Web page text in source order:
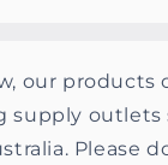
our products
supply outlets
Please